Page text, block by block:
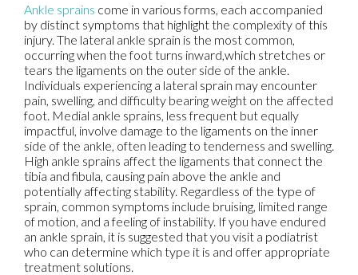
Ankle sprains come in various forms, each accompanied
by distinct symptoms that highlight the complexity of this
injury. The lateral ankle sprain is the most common,
occurring when the foot turns inward,which stretches or
tears the ligaments on the outer side of the ankle.
Individuals experiencing a lateral sprain may encounter
pain, swelling, and difficulty bearing weight on the affected
foot. Medial ankle sprains, less frequent but equally
impactful, involve damage to the ligaments on the inner
side of the ankle, often leading to tenderness and swelling.
High ankle sprains affect the ligaments that connect the
tibia and fibula, causing pain above the ankle and
potentially affecting stability. Regardless of the type of
sprain, common symptoms include bruising, limited range
of motion, and a feeling of instability. If you have endured
an ankle sprain, it is suggested that you visit a podiatrist
who can determine which type it is and offer appropriate
treatment solutions.